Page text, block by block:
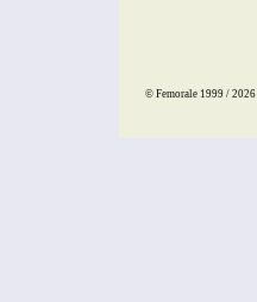
© Femorale 1999 / 2026